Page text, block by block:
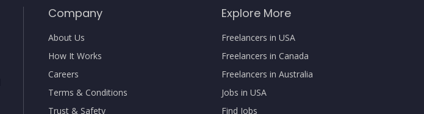
Company
About Us
How It Works
Careers
Terms & Conditions
Trust & Safety
Explore More
Freelancers in USA
Freelancers in Canada
Freelancers in Australia
Jobs in USA
Find Jobs